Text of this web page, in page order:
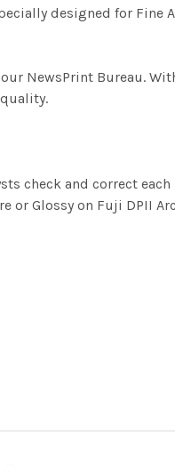
designed for Fine
NewsPrint Bureau.
check and correct
Glossy on Fuji DPII